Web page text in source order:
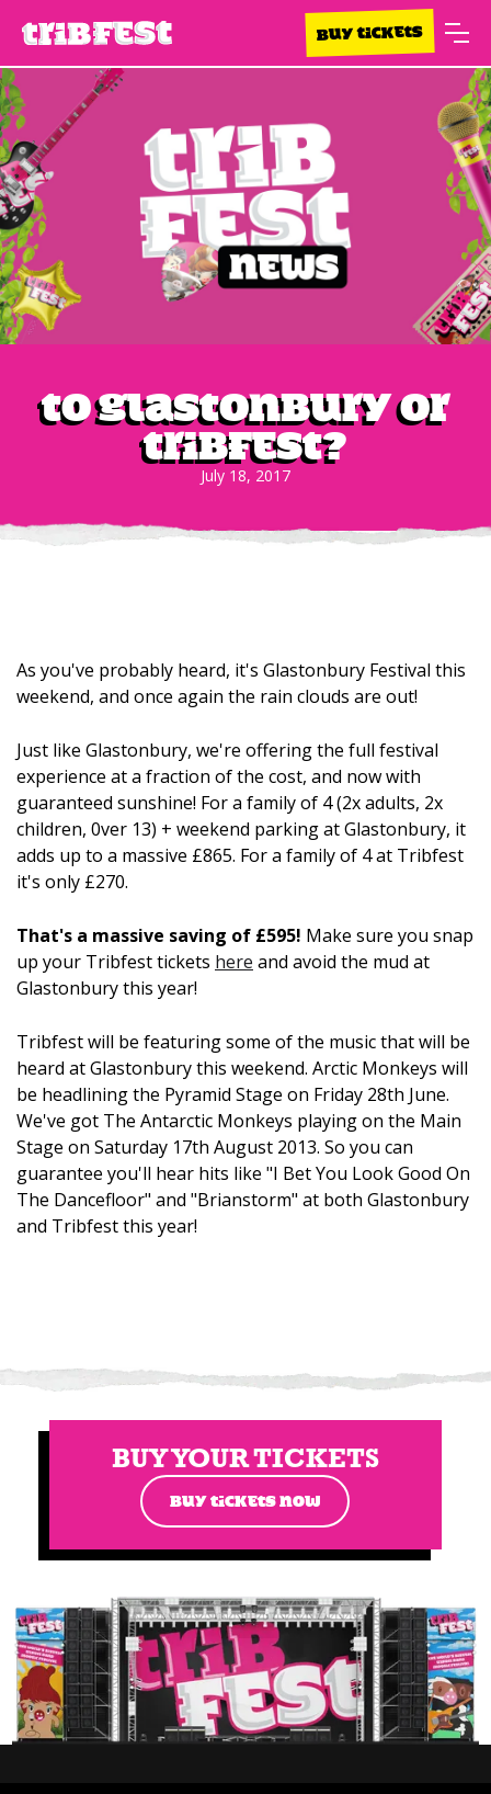
BUY TICKETS
To Glastonbury or
Tribfest?
July 18, 2017
As you've probably heard, it's Glastonbury Festival this
weekend, and once again the rain clouds are out!
Just like Glastonbury, we're offering the full festival
experience at a fraction of the cost, and now with
guaranteed sunshine! For a family of 4 (2x adults, 2x
children, 0ver 13) + weekend parking at Glastonbury, it
adds up to a massive £865. For a family of 4 at Tribfest
it's only £270.
That's a massive saving of £595! Make sure you snap
up your Tribfest tickets here and avoid the mud at
Glastonbury this year!
Tribfest will be featuring some of the music that will be
heard at Glastonbury this weekend. Arctic Monkeys will
be headlining the Pyramid Stage on Friday 28th June.
We've got The Antarctic Monkeys playing on the Main
Stage on Saturday 17th August 2013. So you can
guarantee you'll hear hits like "I Bet You Look Good On
The Dancefloor" and "Brianstorm" at both Glastonbury
and Tribfest this year!
BUY YOUR TICKETS
BUY TICKETS NOW